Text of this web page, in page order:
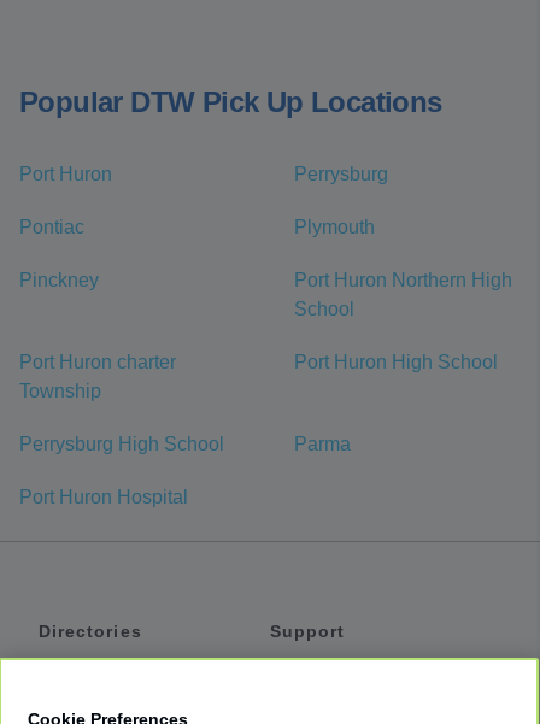
Popular DTW Pick Up Locations
Port Huron Perrysburg
Pontiac Plymouth
Pinckney
Port Huron Northern High
School
Port Huron charter
Township
Port Huron High School
Perrysburg High School Parma
Port Huron Hospital
Directories
Support
Cookie Preferences